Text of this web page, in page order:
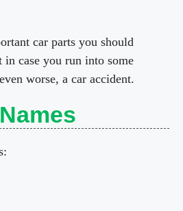
car parts you should
in case you run into some
worse, a car accident.